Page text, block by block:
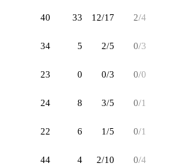
40 33 12/17 2/4
34 5 2/5 0/3
23 0 0/3 0/0
24 8 3/5 0/1
22 6 1/5 0/1
44 4 2/10 0/4